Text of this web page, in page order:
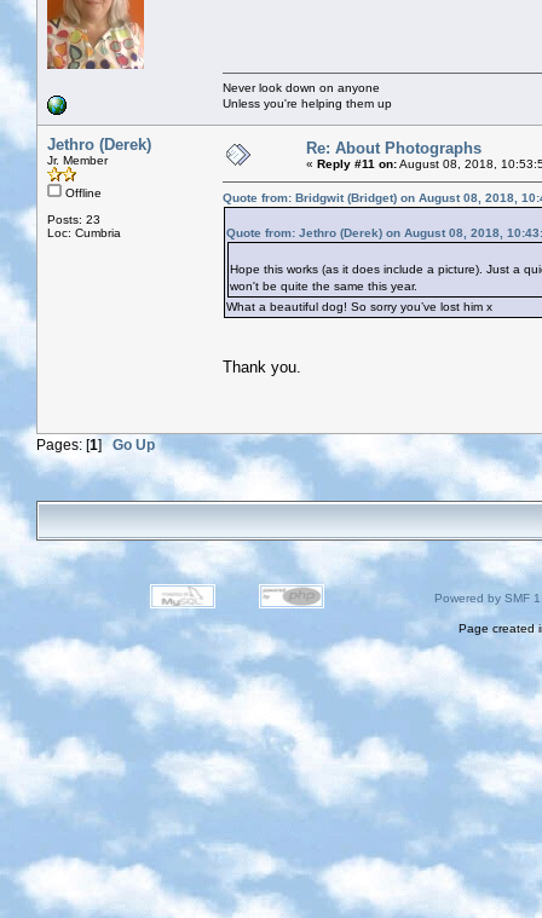
Never look down on anyone
Unless you're helping them up
Jethro (Derek)
Jr. Member
Offline
Posts: 23
Loc: Cumbria
Re: About Photographs
« Reply #11 on:August 08, 2018,
Quote from: Bridgwit (Bridget) on August 08, 2018,
Quote from: Jethro (Derek) on August 08, 2018,
Hope this works (as it does include a picture). Just a
won't be quite the same this year.
What a beautiful dog! So sorry you’ve lost him x
Thank you.
Pages: [1]Go Up
Powered by SMF
Page created